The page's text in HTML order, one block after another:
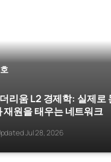
리움 L2 경제학: 실제로
재원을 태우는 네트워크
Jul 28, 2026